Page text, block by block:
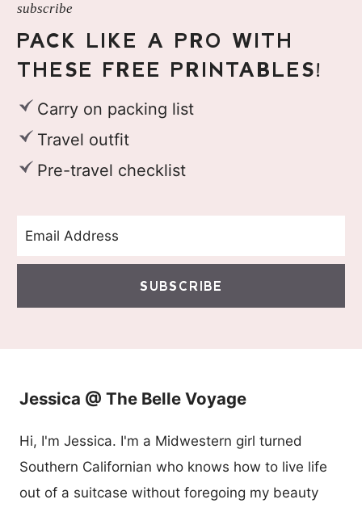
subscribe
PACK LIKE A PRO WITH
THESE FREE PRINTABLES!
Carry on packing list
Travel outfit
Pre-travel checklist
SUBSCRIBE
Jessica @ The Belle Voyage
Hi, I'm Jessica. I'm a Midwestern girl turned
Southern Californian who knows how to live life
out of a suitcase without foregoing my beauty